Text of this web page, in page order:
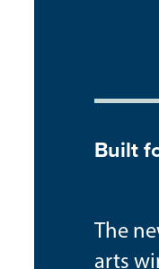
Built
The
arts